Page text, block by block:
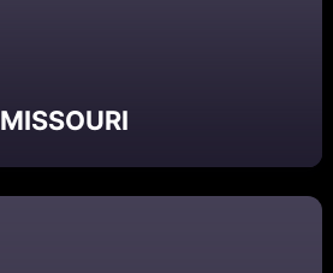
MISSOURI